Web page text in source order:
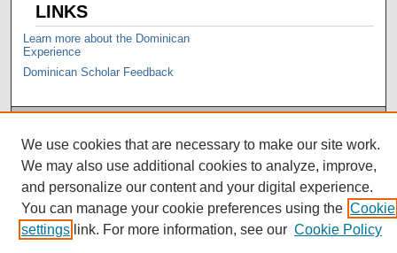
LINKS
Learn more about the Dominican
Experience
Dominican Scholar Feedback
We use cookies that are necessary to make our site work.
We may also use additional cookies to analyze, improve,
and personalize our content and your digital experience.
You can manage your cookie preferences using the Cookie
settings link. For more information, see our Cookie Policy